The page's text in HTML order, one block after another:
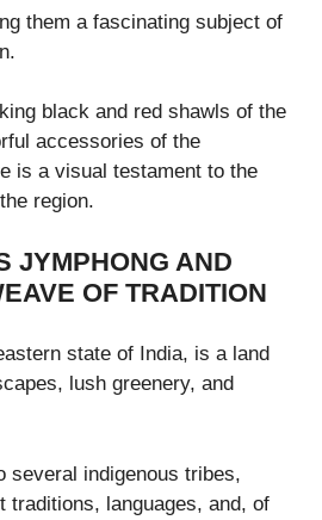
them a fascinating subject of
black and red shawls of the
accessories of the
is a visual testament to the
region.
JYMPHONG AND
OF TRADITION
state of India, is a land
lush greenery, and
several indigenous tribes,
traditions, languages, and, of